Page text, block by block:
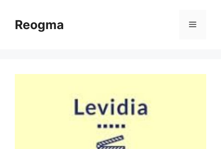
contentReogma Menu